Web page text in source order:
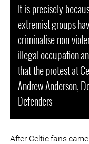
It is precisely
extremist groups
criminalise non-
illegal occupation
that the protest at
Andrew Anderson,
Defenders
After Celtic fans